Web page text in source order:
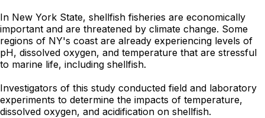
In New York State, shellfish fisheries are economically
important and are threatened by climate change. Some
regions of NY's coast are already experiencing levels of
pH, dissolved oxygen, and temperature that are stressful
to marine life, including shellfish.
Investigators of this study conducted field and laboratory
experiments to determine the impacts of temperature,
dissolved oxygen, and acidification on shellfish.